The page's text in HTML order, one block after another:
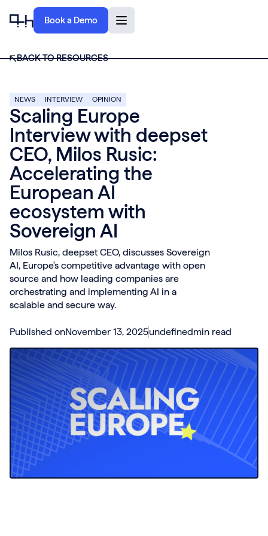
Book a Demo
BACK TO RESOURCES
NEWS INTERVIEW OPINION
Scaling Europe
Interview with deepset
CEO, Milos Rusic:
Accelerating the
European AI
ecosystem with
Sovereign AI
Milos Rusic, deepset CEO, discusses Sovereign
AI, Europe's competitive advantage with open
source and how leading companies are
orchestrating and implementing AI in a
scalable and secure way.
Published onNovember 13, 2025undefinedmin read